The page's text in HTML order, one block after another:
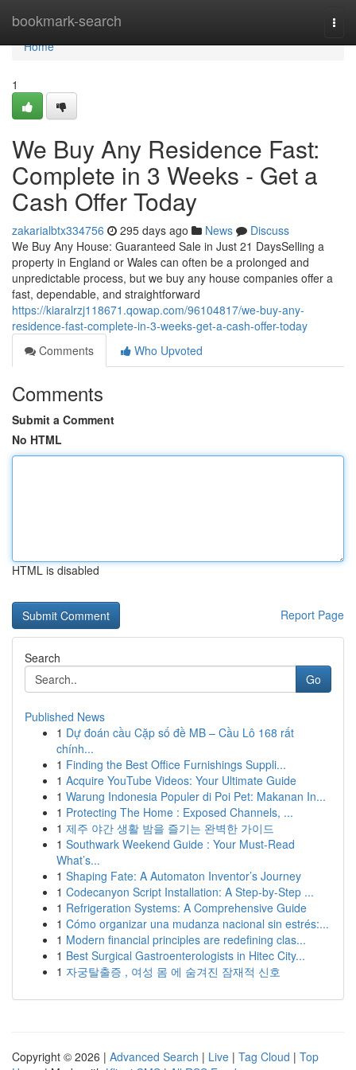
bookmark-search
Home
Home
1
We Buy Any Residence Fast:
Complete in 3 Weeks - Get a
Cash Offer Today
zakarialbtx334756 295 days ago News
Discuss
We Buy Any House: Guaranteed Sale in Just 21 DaysSelling a
property in England or Wales can often be a prolonged and
unpredictable process, but we buy any house companies offer a
fast, dependable, and straightforward
https://kiaralrzj118671.qowap.com/96104817/we-buy-any-
residence-fast-complete-in-3-weeks-get-a-cash-offer-today
Comments
Who Upvoted
Comments
Submit a Comment
No HTML
HTML is disabled
Report Page
Search
Go
Published News
1 Dự đoán cầu Cặp số đề MB – Cầu Lô 168 rất
chính...
1 Finding the Best Office Furnishings Suppli...
1 Acquire YouTube Videos: Your Ultimate Guide
1 Warung Indonesia Populer di Poi Pet: Makanan In...
1 Protecting The Home : Exposed Channels, ...
1 제주 야간 생활 밤을 즐기는 완벽한 가이드
1 Southwark Weekend Guide : Your Must-Read
What’s...
1 Shaping Fate: A Automaton Inventor’s Journey
1 Codecanyon Script Installation: A Step-by-Step ...
1 Refrigeration Systems: A Comprehensive Guide
1 Cómo organizar una mudanza nacional sin estrés:...
1 Modern financial principles are redefining clas...
1 Best Surgical Gastroenterologists in Hitec City...
1 자궁탈출증 , 여성 몸 에 숨겨진 잠재적 신호
Copyright © 2026 | Advanced Search | Live | Tag Cloud | Top